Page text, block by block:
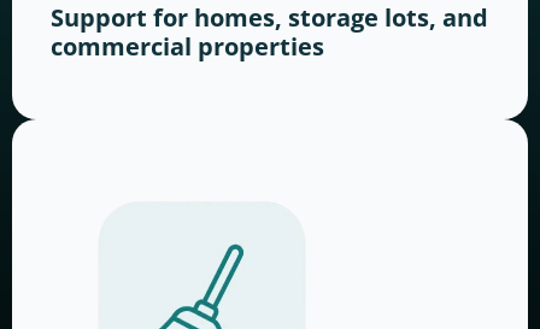
Support for homes, storage lots, and
commercial properties